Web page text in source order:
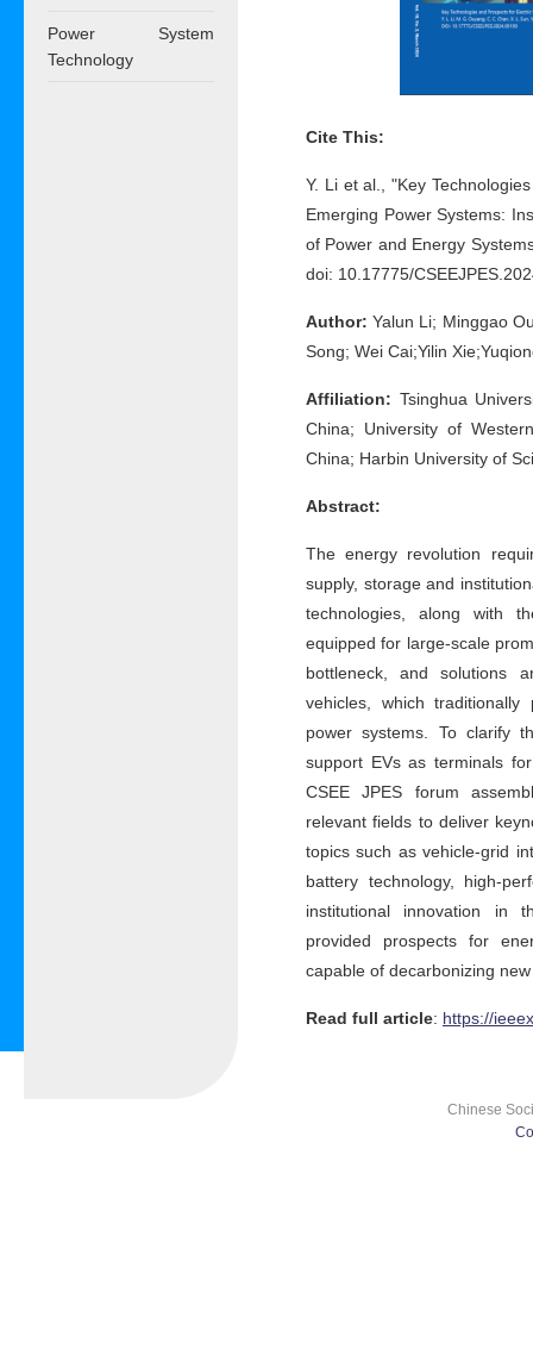
Power System
Technology
Cite This:
Y. Li et al., "Key
Emerging Power Systems:
of Power and Energy
doi: 10.17775/
Author: Yalun Li; Minggao
Song; Wei Cai;Yilin
Affiliation: Tsinghua
China; University of
China; Harbin University of
Abstract:
The energy revolution
supply, storage and
technologies, along with
equipped for large-scale
bottleneck, and solutions
vehicles, which
power systems. To clarify
support EVs as terminals
CSEE JPES forum
relevant fields to deliver
topics such as vehicle-grid
battery technology, high-
institutional innovation in
provided prospects for
capable of decarbonizing
Read full article: https://
Chinese